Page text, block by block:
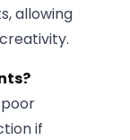
allowing
if